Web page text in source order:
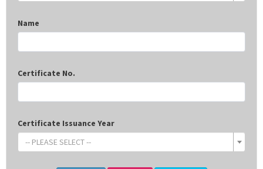
Name
Certificate No.
Certificate Issuance Year
-- PLEASE SELECT --